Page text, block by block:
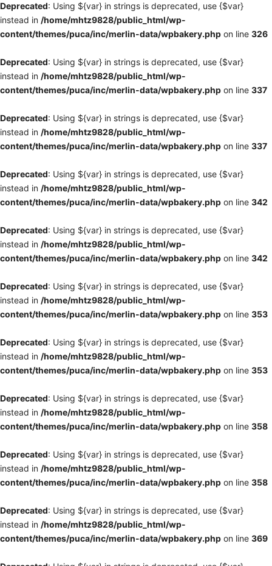
Deprecated: Using ${var} in strings is deprecated, use {$var}
instead in /home/mhtz9828/public_html/wp-
content/themes/puca/inc/merlin-data/wpbakery.php on line 326
Deprecated: Using ${var} in strings is deprecated, use {$var}
instead in /home/mhtz9828/public_html/wp-
content/themes/puca/inc/merlin-data/wpbakery.php on line 337
Deprecated: Using ${var} in strings is deprecated, use {$var}
instead in /home/mhtz9828/public_html/wp-
content/themes/puca/inc/merlin-data/wpbakery.php on line 337
Deprecated: Using ${var} in strings is deprecated, use {$var}
instead in /home/mhtz9828/public_html/wp-
content/themes/puca/inc/merlin-data/wpbakery.php on line 342
Deprecated: Using ${var} in strings is deprecated, use {$var}
instead in /home/mhtz9828/public_html/wp-
content/themes/puca/inc/merlin-data/wpbakery.php on line 342
Deprecated: Using ${var} in strings is deprecated, use {$var}
instead in /home/mhtz9828/public_html/wp-
content/themes/puca/inc/merlin-data/wpbakery.php on line 353
Deprecated: Using ${var} in strings is deprecated, use {$var}
instead in /home/mhtz9828/public_html/wp-
content/themes/puca/inc/merlin-data/wpbakery.php on line 353
Deprecated: Using ${var} in strings is deprecated, use {$var}
instead in /home/mhtz9828/public_html/wp-
content/themes/puca/inc/merlin-data/wpbakery.php on line 358
Deprecated: Using ${var} in strings is deprecated, use {$var}
instead in /home/mhtz9828/public_html/wp-
content/themes/puca/inc/merlin-data/wpbakery.php on line 358
Deprecated: Using ${var} in strings is deprecated, use {$var}
instead in /home/mhtz9828/public_html/wp-
content/themes/puca/inc/merlin-data/wpbakery.php on line 369